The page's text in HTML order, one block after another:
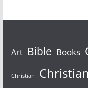
Art Bible Books
Christian